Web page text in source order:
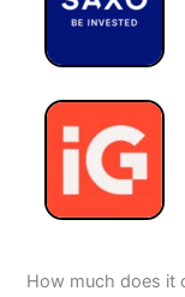
How much does it